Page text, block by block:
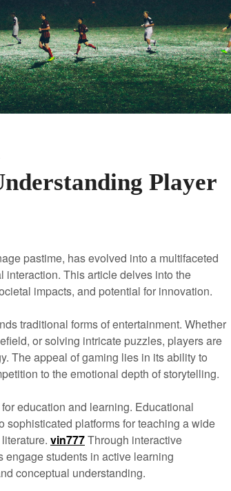
Player
pastime, has evolved into a multifaceted
interaction. This article delves into the
impacts, and potential for innovation.
traditional forms of entertainment. Whether
or solving intricate puzzles, players are
The appeal of gaming lies in its ability to
to the emotional depth of storytelling.
education and learning. Educational
platforms for teaching a wide
vin777Through interactive
students in active learning
conceptual understanding.